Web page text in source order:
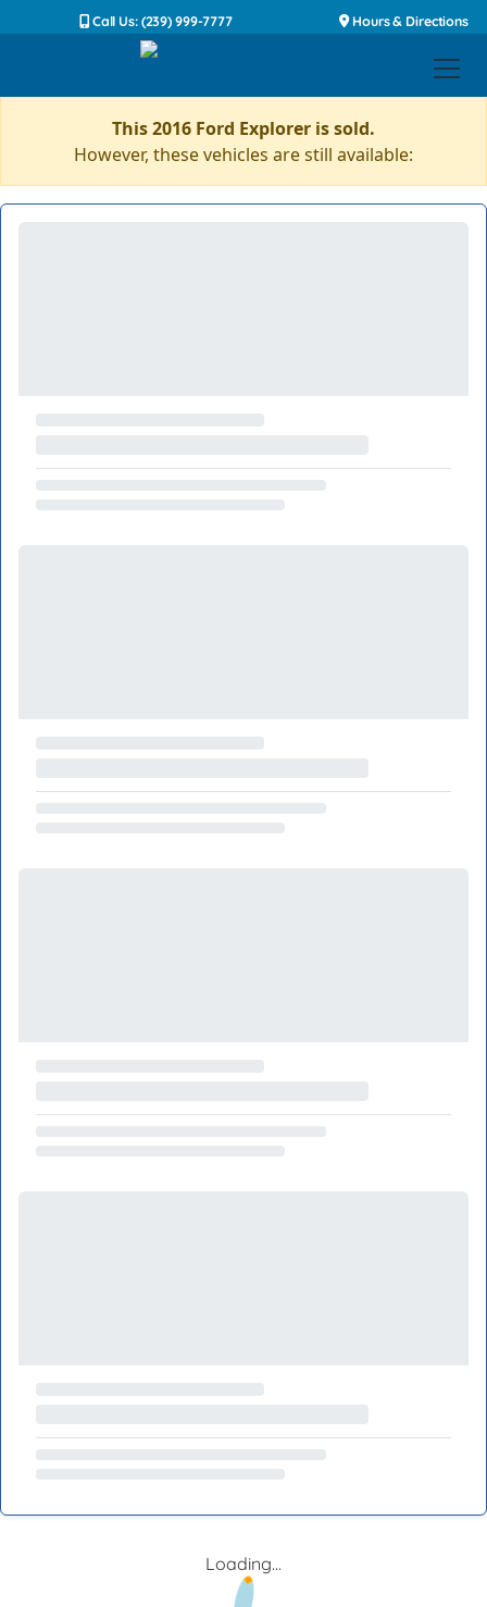
Call Us: (239) 999-7777 Hours & Directions
This 2016 Ford Explorer is sold.
However, these vehicles are still available:
Loading...